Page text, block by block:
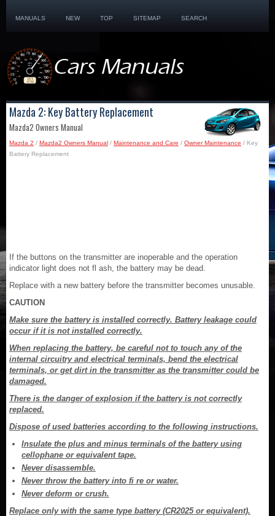
MANUALS NEW TOP SITEMAP SEARCH
Mazda 2: Key Battery Replacement
Mazda2 Owners Manual
Mazda 2 / Mazda2 Owners Manual / Maintenance and Care / Owner Maintenance / Key
Battery Replacement
If the buttons on the transmitter are inoperable and the operation
indicator light does not fl ash, the battery may be dead.
Replace with a new battery before the transmitter becomes unusable.
CAUTION
Make sure the battery is installed correctly. Battery leakage could
occur if it is not installed correctly.
When replacing the battery, be careful not to touch any of the
internal circuitry and electrical terminals, bend the electrical
terminals, or get dirt in the transmitter as the transmitter could be
damaged.
There is the danger of explosion if the battery is not correctly
replaced.
Dispose of used batteries according to the following instructions.
Insulate the plus and minus terminals of the battery using
cellophane or equivalent tape.
Never disassemble.
Never throw the battery into fi re or water.
Never deform or crush.
Replace only with the same type battery (CR2025 or equivalent).